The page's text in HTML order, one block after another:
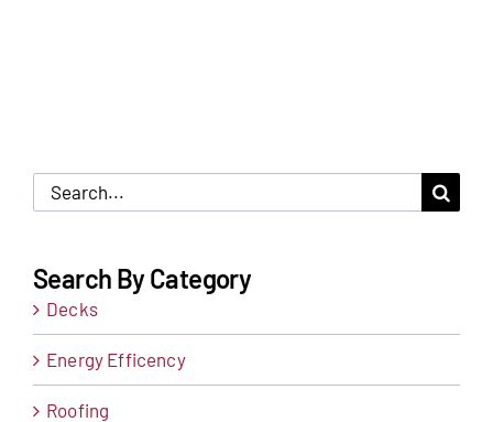
Search
for:
Search By Category
Decks
Energy Efficency
Roofing